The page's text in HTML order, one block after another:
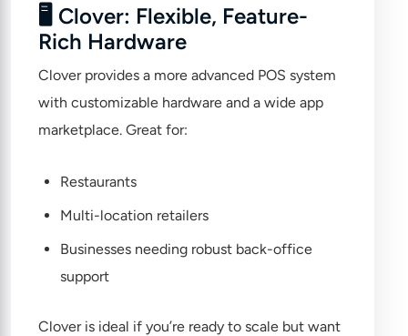
🖥 Clover: Flexible, Feature-
Rich Hardware
Cloverprovides a more advanced POS system
with customizable hardware and a wide app
marketplace. Great for:
Restaurants
Multi-location retailers
Businesses needing robust back-office
support
Clover is ideal if you’re ready to scale but want